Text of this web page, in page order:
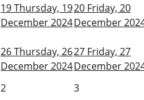
19Thursday, 19
December 2024
20 Friday, 20
December
26Thursday, 26
December 2024
27 Friday, 27
December
2 3